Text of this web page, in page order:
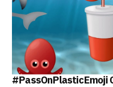
#PassOnPlasticEmoji